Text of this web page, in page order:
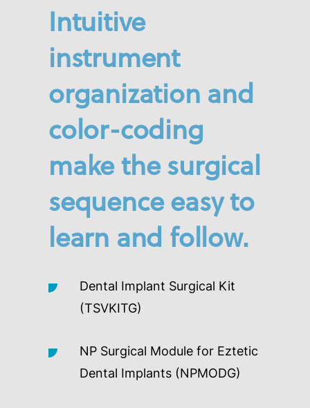
Intuitive
instrument
organization and
color-coding
make the surgical
sequence easy to
learn and follow.
Dental Implant Surgical Kit
(TSVKITG)
NP Surgical Module for Eztetic
Dental Implants (NPMODG)